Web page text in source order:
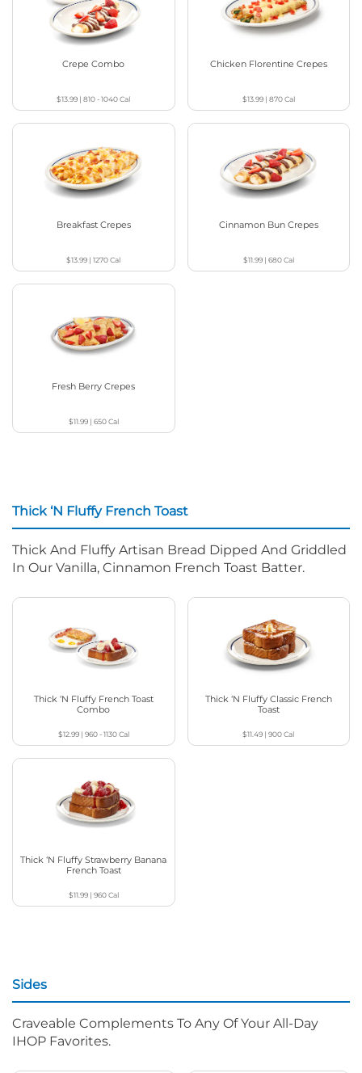
Crepe Combo
$13.99 |810 - 1040Cal
Chicken Florentine Crepes
$13.99| 870Cal
Breakfast Crepes
$13.99 |1270Cal
Cinnamon Bun Crepes
$11.99| 680Cal
Fresh Berry Crepes
$11.99| 650Cal
Thick ‘N Fluffy French Toast
Thick And Fluffy Artisan Bread Dipped And Griddled
In Our Vanilla, Cinnamon French Toast Batter.
Thick ‘N Fluffy French Toast
Combo
$12.99| 960 - 1130Cal
Thick ‘N Fluffy Classic French
Toast
$11.49 |900Cal
Thick ‘N Fluffy Strawberry Banana
French Toast
$11.99| 960Cal
Sides
Craveable Complements To Any Of Your All-Day
IHOP Favorites.